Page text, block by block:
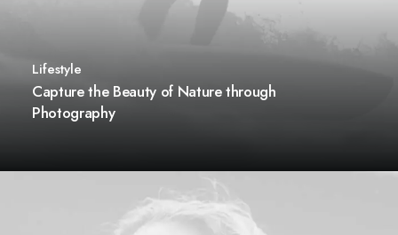
Lifestyle
Capture the Beauty of Nature through
Photography